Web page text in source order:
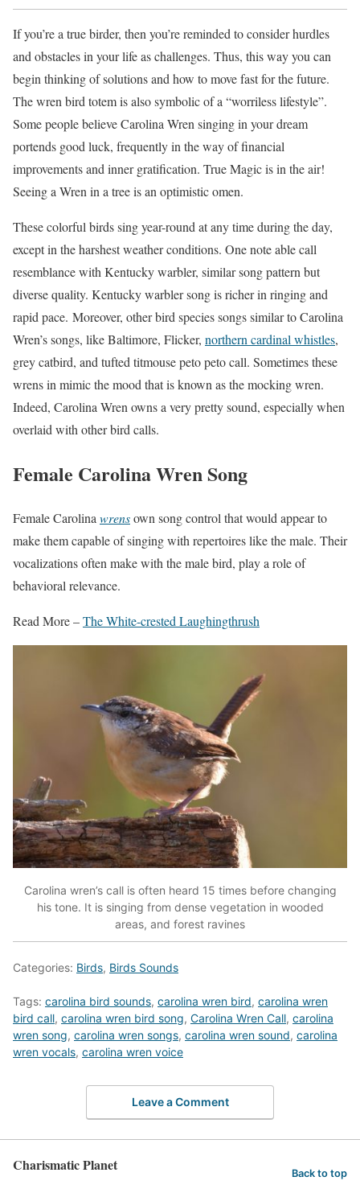
If you’re a true birder, then you’re reminded to consider hurdles
and obstacles in your life as challenges. Thus, this way you can
begin thinking of solutions and how to move fast for the future.
The wren bird totem is also symbolic of a “worriless lifestyle”.
Some people believe Carolina Wren singing in your dream
portends good luck, frequently in the way of financial
improvements and inner gratification. True Magic is in the air!
Seeing a Wren in a tree is an optimistic omen.
These colorful birds sing year-round at any time during the day,
except in the harshest weather conditions. One note able call
resemblance with Kentucky warbler, similar song pattern but
diverse quality. Kentucky warbler song is richer in ringing and
rapid pace. Moreover, other bird species songs similar to Carolina
Wren’s songs, like Baltimore, Flicker, northern cardinal whistles,
grey catbird, and tufted titmouse peto peto call. Sometimes these
wrens in mimic the mood that is known as the mocking wren.
Indeed, Carolina Wren owns a very pretty sound, especially when
overlaid with other bird calls.
Female Carolina Wren Song
Female Carolinawrensown song control that would appear to
make them capable of singing with repertoires like the male. Their
vocalizations often make with the male bird, play a role of
behavioral relevance.
Read More –The White-crested Laughingthrush
Carolina wren’s call is often heard 15 times before changing
his tone. It is singing from dense vegetation in wooded
areas, and forest ravines
Categories: Birds, Birds Sounds
Tags: carolina bird sounds, carolina wren bird, carolina wren
bird call, carolina wren bird song, Carolina Wren Call, carolina
wren song, carolina wren songs, carolina wren sound, carolina
wren vocals, carolina wren voice
Leave a Comment
Charismatic Planet Back to top